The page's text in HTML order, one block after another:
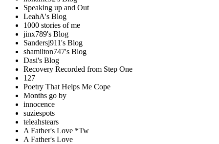
Speaking up and Out
LeahA's Blog
1000 stories of me
jinx789's Blog
Sandersj911's Blog
shamilton747's Blog
Dasi's Blog
Recovery Recorded from Step One
127
Poetry That Helps Me Cope
Months go by
innocence
suziespots
teleahstears
A Father's Love *Tw
A Father's Love